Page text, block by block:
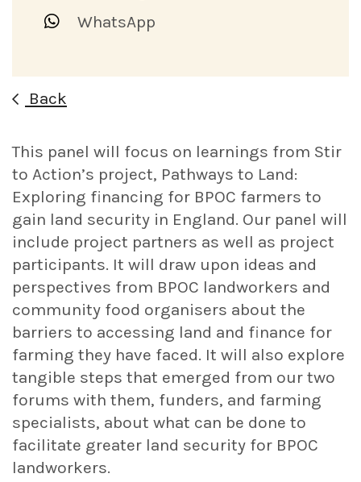
WhatsApp
Back
This panel will focus on learnings from Stir
to Action’s project, Pathways to Land:
Exploring financing for BPOC farmers to
gain land security in England. Our panel will
include project partners as well as project
participants. It will draw upon ideas and
perspectives from BPOC landworkers and
community food organisers about the
barriers to accessing land and finance for
farming they have faced. It will also explore
tangible steps that emerged from our two
forums with them, funders, and farming
specialists, about what can be done to
facilitate greater land security for BPOC
landworkers.